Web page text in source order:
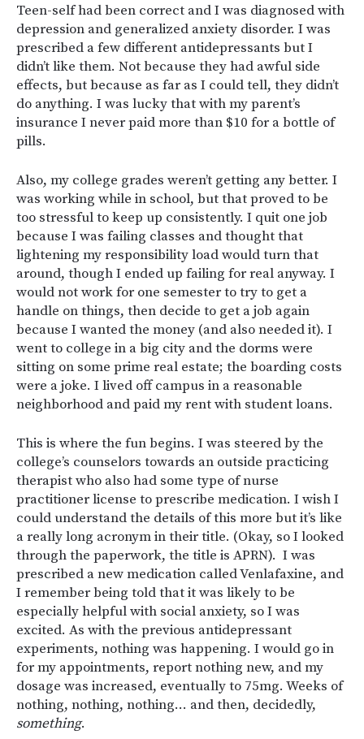
Teen-self had been correct and I was diagnosed with
depression and generalized anxiety disorder. I was
prescribed a few different antidepressants but I
didn’t like them. Not because they had awful side
effects, but because as far as I could tell, they didn’t
do anything. I was lucky that with my parent’s
insurance I never paid more than $10 for a bottle of
pills.
Also, my college grades weren’t getting any better. I
was working while in school, but that proved to be
too stressful to keep up consistently. I quit one job
because I was failing classes and thought that
lightening my responsibility load would turn that
around, though I ended up failing for real anyway. I
would not work for one semester to try to get a
handle on things, then decide to get a job again
because I wanted the money (and also needed it). I
went to college in a big city and the dorms were
sitting on some prime real estate; the boarding costs
were a joke. I lived off campus in a reasonable
neighborhood and paid my rent with student loans.
This is where the fun begins. I was steered by the
college’s counselors towards an outside practicing
therapist who also had some type of nurse
practitioner license to prescribe medication. I wish I
could understand the details of this more but it’s like
a really long acronym in their title. (Okay, so I looked
through the paperwork, the title is APRN). I was
prescribed a new medication called Venlafaxine, and
I remember being told that it was likely to be
especially helpful with social anxiety, so I was
excited. As with the previous antidepressant
experiments, nothing was happening. I would go in
for my appointments, report nothing new, and my
dosage was increased, eventually to 75mg. Weeks of
nothing, nothing, nothing… and then, decidedly,
something.